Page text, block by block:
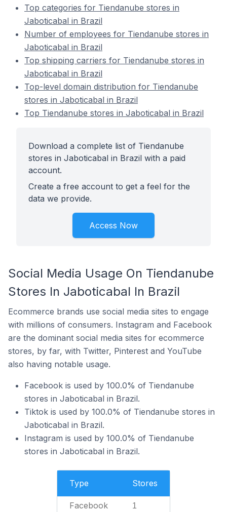
Top categories for Tiendanube stores in
Jaboticabal in Brazil
Number of employees for Tiendanube stores in
Jaboticabal in Brazil
Top shipping carriers for Tiendanube stores in
Jaboticabal in Brazil
Top-level domain distribution for Tiendanube
stores in Jaboticabal in Brazil
Top Tiendanube stores in Jaboticabal in Brazil
Download a complete list of Tiendanube
stores in Jaboticabal in Brazil with a paid
account.
Create a free account to get a feel for the
data we provide.
Access Now
Social Media Usage On Tiendanube
Stores In Jaboticabal In Brazil
Ecommerce brands use social media sites to engage
with millions of consumers. Instagram and Facebook
are the dominant social media sites for ecommerce
stores, by far, with Twitter, Pinterest and YouTube
also having notable usage.
Facebook is used by 100.0% of Tiendanube
stores in Jaboticabal in Brazil.
Tiktok is used by 100.0% of Tiendanube stores in
Jaboticabal in Brazil.
Instagram is used by 100.0% of Tiendanube
stores in Jaboticabal in Brazil.
Type Stores
Facebook 1